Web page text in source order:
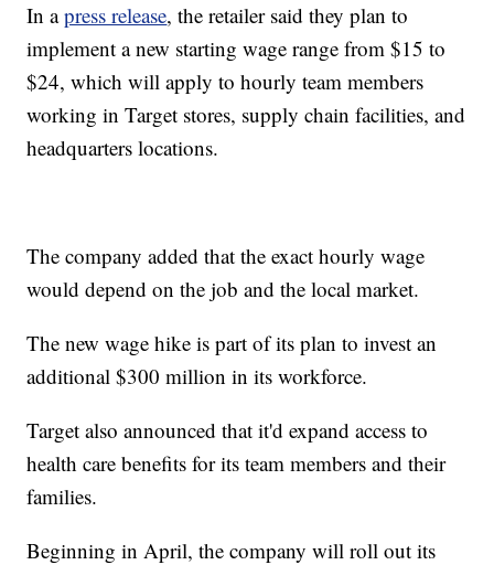
In apress release, the retailer said they plan to
implement a new starting wage range from $15 to
$24, which will apply to hourly team members
working in Target stores, supply chain facilities, and
headquarters locations.
The company added that the exact hourly wage
would depend on the job and the local market.
The new wage hike is part of its plan to invest an
additional $300 million in its workforce.
Target also announced that it'd expand access to
health care benefits for its team members and their
families.
Beginning in April, the company will roll out its